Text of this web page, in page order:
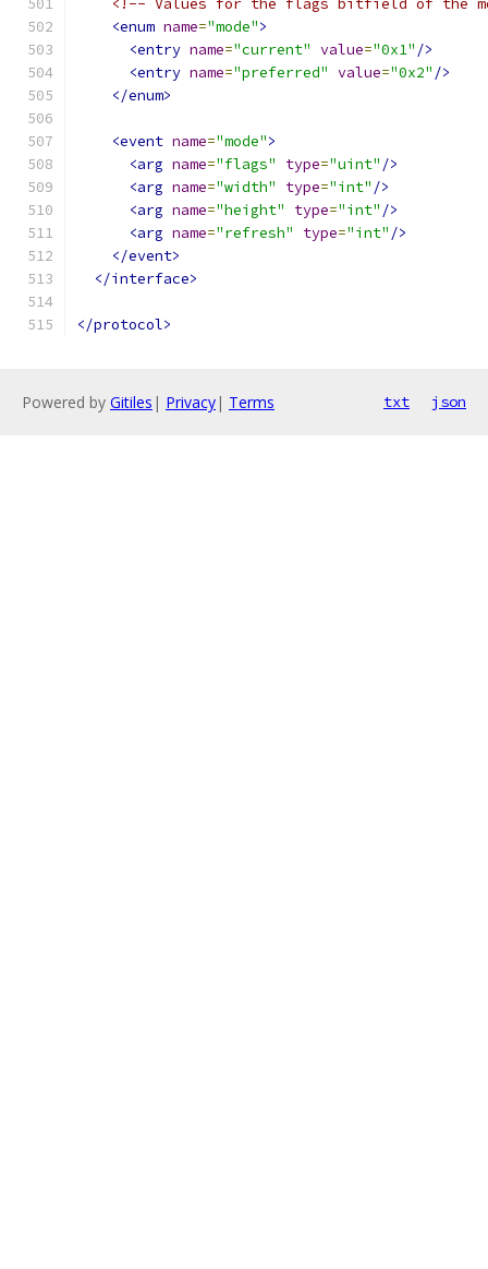
<!-- Values for the flags bitfield of the
<enum name="mode">
<entry name="current" value="0x1" />
<entry name="preferred" value="0x2" />
</enum>
<event name="mode">
<arg name="flags" type="uint" />
<arg name="width" type="int" />
<arg name="height" type="int" />
<arg name="refresh" type="int" />
</event>
</interface>
</protocol>
Powered by Gitiles | Privacy| Terms txt json